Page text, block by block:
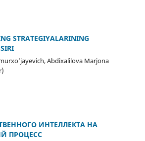
STRATEGIYALARINING
Abdixalilova Marjona
ИНТЕЛЛЕКТА НА
ПРОЦЕСС